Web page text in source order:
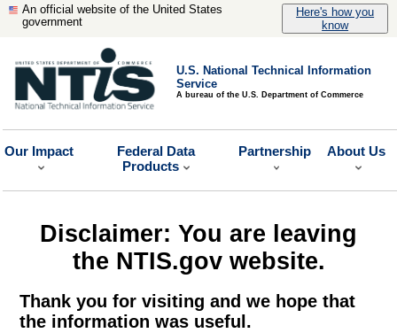
An official website of the United States
government
Here's how you
know
U.S. National Technical Information
Service
A bureau of the U.S. Department of Commerce
Our Impact
Federal Data
Products
Partnership About Us
Disclaimer: You are leaving
the NTIS.gov website.
Thank you for visiting and we hope that
the information was useful.